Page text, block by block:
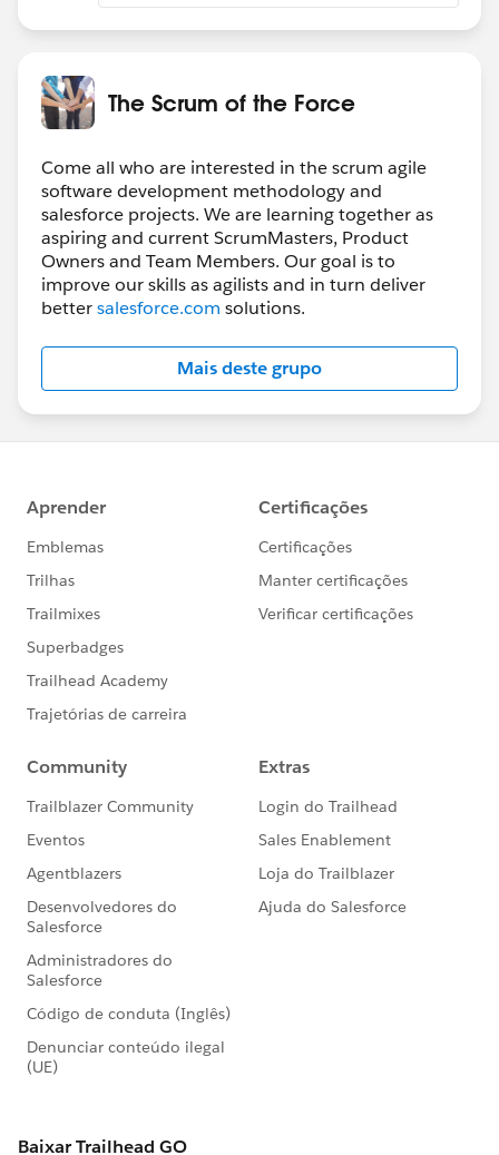
The Scrum of the Force
Come all who are interested in the scrum agile
software development methodology and
salesforce projects. We are learning together as
aspiring and current ScrumMasters, Product
Owners and Team Members. Our goal is to
improve our skills as agilists and in turn deliver
bettersalesforce.com solutions.
Mais deste grupo